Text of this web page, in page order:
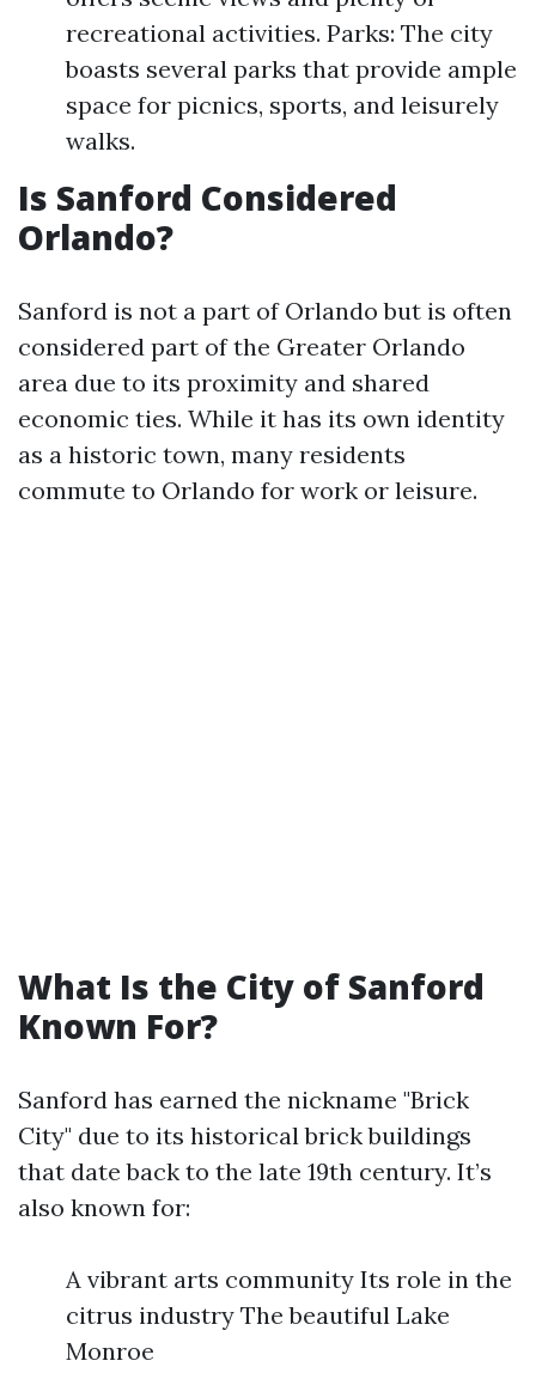
recreational activities. Parks: The city
boasts several parks that provide ample
space for picnics, sports, and leisurely
walks.
Is Sanford Considered
Orlando?
Sanford is not a part of Orlando but is often
considered part of the Greater Orlando
area due to its proximity and shared
economic ties. While it has its own identity
as a historic town, many residents
commute to Orlando for work or leisure.
What Is the City of Sanford
Known For?
Sanford has earned the nickname "Brick
City" due to its historical brick buildings
that date back to the late 19th century. It’s
also known for:
A vibrant arts community Its role in the
citrus industry The beautiful Lake
Monroe